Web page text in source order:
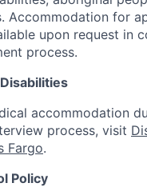
Accommodation for
upon request in
process.
accommodation
process, visit
Fargo.
Policy